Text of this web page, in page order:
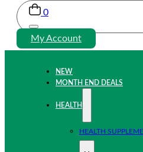
0
My Account
NEW
MONTH END DEALS
HEALTH
HEALTH